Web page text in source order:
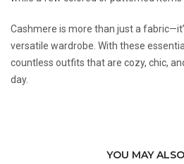
Cashmere is more than just a
versatile wardrobe. With these
countless outfits that are cozy, chic,
day.
YOU MAY